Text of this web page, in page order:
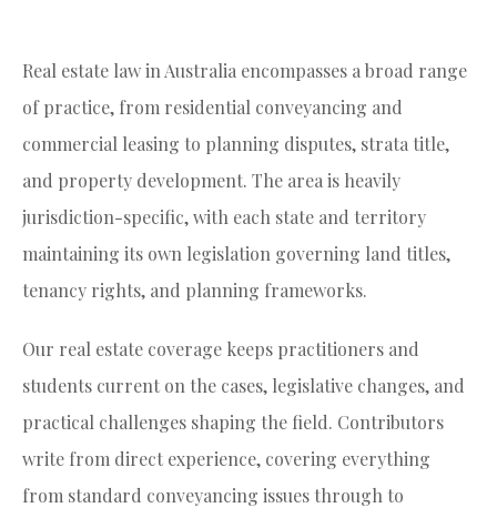
Real estate law in Australia encompasses a broad range
of practice, from residential conveyancing and
commercial leasing to planning disputes, strata title,
and property development. The area is heavily
jurisdiction-specific, with each state and territory
maintaining its own legislation governing land titles,
tenancy rights, and planning frameworks.
Our real estate coverage keeps practitioners and
students current on the cases, legislative changes, and
practical challenges shaping the field. Contributors
write from direct experience, covering everything
from standard conveyancing issues through to